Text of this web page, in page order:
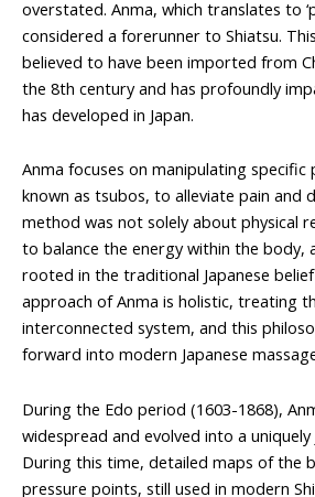
overstated. Anma, which translates to
considered a forerunner to Shiatsu.
believed to have been imported from
the 8th century and has profoundly
has developed in Japan.
Anma focuses on manipulating specific
known as tsubos, to alleviate pain and
method was not solely about physical
to balance the energy within the body,
rooted in the traditional Japanese
approach of Anma is holistic, treating
interconnected system, and this
forward into modern Japanese
During the Edo period (1603-1868),
widespread and evolved into a uniquely
During this time, detailed maps of the
pressure points, still used in modern